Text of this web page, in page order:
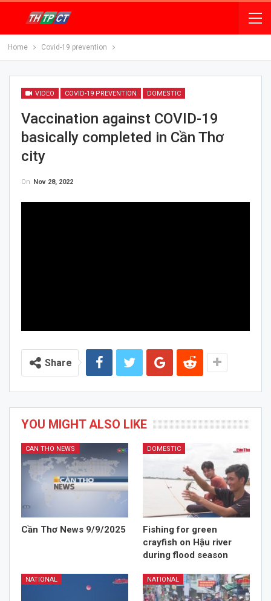
Home Covid-19 prevention
VIDEO COVID-19 PREVENTION DOMESTIC
Vaccination against COVID-19
basically completed in Cần Thơ
city
On Nov 28, 2022
Share
YOU MIGHT ALSO LIKE
CAN THO NEWS
Cần Thơ News 9/9/2025
DOMESTIC
Fishing for green
crayfish on Hậu river
during flood season
NATIONAL NATIONAL